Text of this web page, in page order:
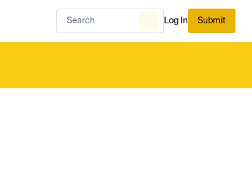
Log In Submit